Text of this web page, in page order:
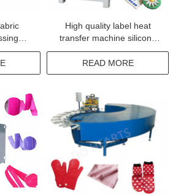
price
High quality label heat
transfer machine silicone
garment label transfer
machinery
READ MORE